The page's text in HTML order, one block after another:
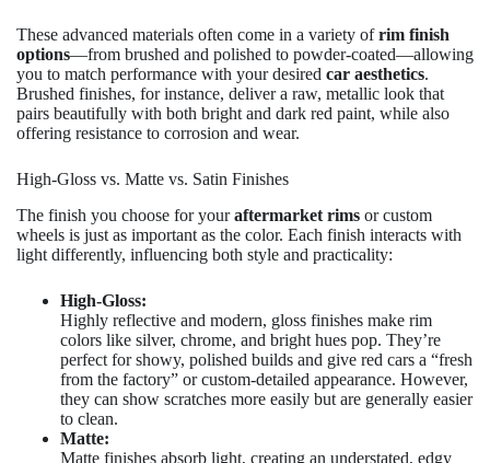
These advanced materials often come in a variety ofrim finish
options—from brushed and polished to powder-coated—allowing
you to match performance with your desired car aesthetics.
Brushed finishes, for instance, deliver a raw, metallic look that
pairs beautifully with both bright and dark red paint, while also
offering resistance to corrosion and wear.
High-Gloss vs. Matte vs. Satin Finishes
The finish you choose for youraftermarket rims or custom
wheels is just as important as the color. Each finish interacts with
light differently, influencing both style and practicality:
High-Gloss:
Highly reflective and modern, gloss finishes make rim
colors like silver, chrome, and bright hues pop. They’re
perfect for showy, polished builds and give red cars a “fresh
from the factory” or custom-detailed appearance. However,
they can show scratches more easily but are generally easier
to clean.
Matte:
Matte finishes absorb light, creating an understated, edgy